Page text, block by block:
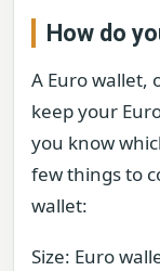
How do
A Euro wallet,
keep your
you know
few things to
wallet:
Size: Euro